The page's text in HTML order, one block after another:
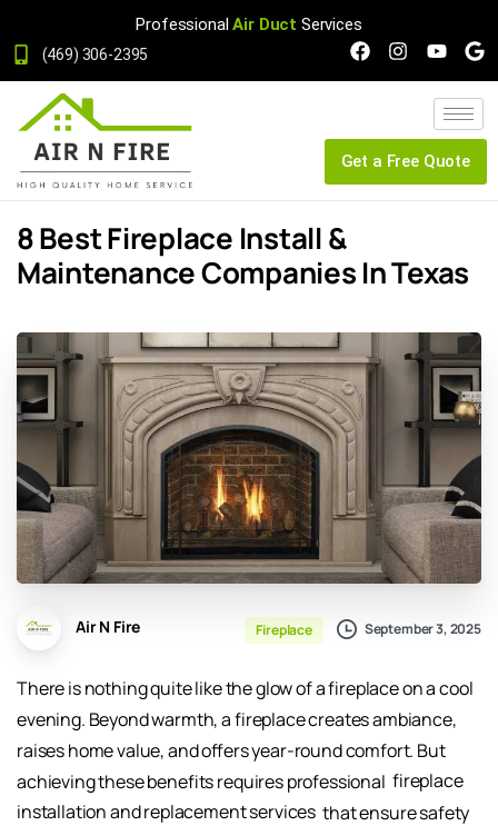
Professional Air Duct Services
(469) 306-2395
Get a Free Quote
8 Best Fireplace Install &
Maintenance Companies In Texas
Air N Fire Fireplace September 3, 2025
There is nothing quite like the glow of a fireplace on a cool
evening. Beyond warmth, a fireplace creates ambiance,
raises home value, and offers year-round comfort. But
achieving these benefits requires professional fireplace
installation and replacement services that ensure safety